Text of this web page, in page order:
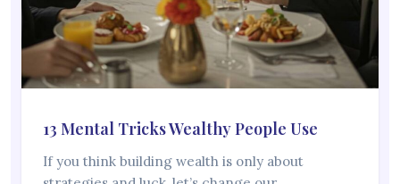
13 Mental Tricks Wealthy People Use
If you think building wealth is only about